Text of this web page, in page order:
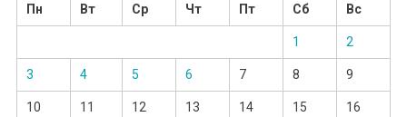
Пн
Вт Ср Чт Пт Сб Вс
1 2
3 4 5 6 7 8 9
10 11 12 13 14 15 16